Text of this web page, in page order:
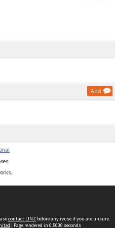
Add
contact LINZ before any reuse if you are unsure.
| Page rendered in 0.5030 seconds